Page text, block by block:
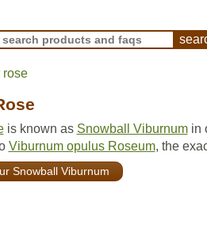
Search Products and Frequently
rose
is known as Snowball Viburnumin
Viburnum opulus Roseum, the
Snowball Viburnum